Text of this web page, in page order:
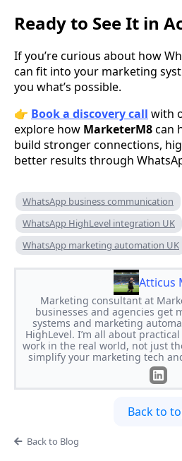
Ready to See It in
If you’re curious about how
can fit into your marketing
you what’s possible.
👉 Book a discovery call with
explore how MarketerM8can
build stronger connections,
better results through
WhatsApp business communication
WhatsApp HighLevel integration UK
WhatsApp marketing automation UK
Atticus
Marketing consultant at
businesses and agencies get
systems and marketing
HighLevel. I’m all about
work in the real world, not just
simplify your marketing tech
Back to
Back to Blog